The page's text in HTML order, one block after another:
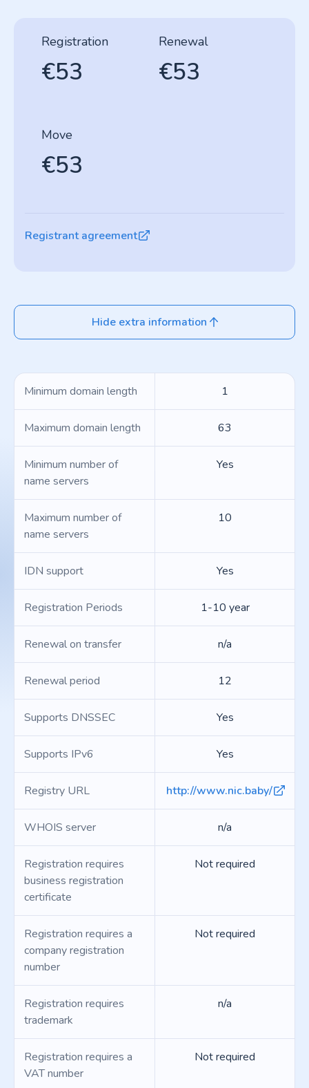
Registration
€53
Renewal
€53
Move
€53
Registrant agreement
Hide extra information
Minimum domain length 1
Maximum domain length 63
Minimum number of
name servers
Yes
Maximum number of
name servers
10
IDN support Yes
Registration Periods 1-10 year
Renewal on transfer n/a
Renewal period 12
Supports DNSSEC Yes
Supports IPv6 Yes
Registry URL http://www.nic.baby/
WHOIS server n/a
Registration requires
business registration
certificate
Not required
Registration requires a
company registration
number
Not required
Registration requires
trademark
n/a
Registration requires a
VAT number
Not required